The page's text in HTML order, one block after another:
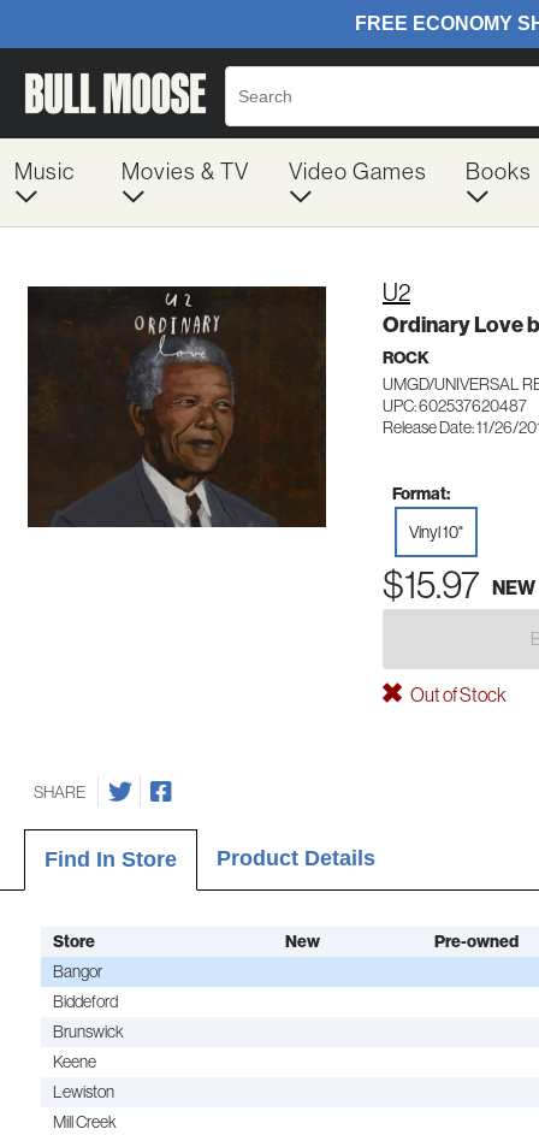
Music Movies & TV Video Games Books
U2
Ordinary Love
ROCK
UMGD/UNIVERSAL
UPC: 602537620487
Release Date: 11/26/
Format:
Vinyl 10"
$15.97 NEW
Out of Stock
SHARE
Find In Store Product Details
Store New
Pre-owned
Bangor
Biddeford
Brunswick
Keene
Lewiston
Mill Creek